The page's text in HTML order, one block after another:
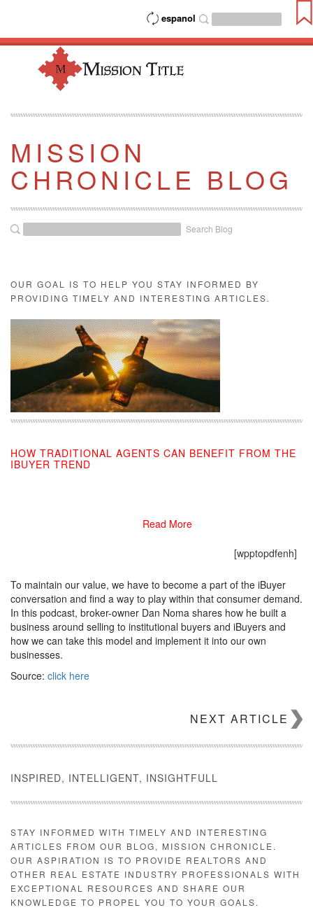
espanol
MISSION
CHRONICLE BLOG
Search Blog
OUR GOAL IS TO HELP YOU STAY INFORMED BY
PROVIDING TIMELY AND INTERESTING ARTICLES.
HOW TRADITIONAL AGENTS CAN BENEFIT FROM THE
IBUYER TREND
[wpptopdfenh]
To maintain our value, we have to become a part of the iBuyer
conversation and find a way to play within that consumer demand.
In this podcast, broker-owner Dan Noma shares how he built a
business around selling to institutional buyers and iBuyers and
how we can take this model and implement it into our own
businesses.
Source: click here
Read More
NEXT ARTICLE
INSPIRED, INTELLIGENT, INSIGHTFULL
STAY INFORMED WITH TIMELY AND INTERESTING
ARTICLES FROM OUR BLOG, MISSION CHRONICLE.
OUR ASPIRATION IS TO PROVIDE REALTORS AND
OTHER REAL ESTATE INDUSTRY PROFESSIONALS WITH
EXCEPTIONAL RESOURCES AND SHARE OUR
KNOWLEDGE TO PROPEL YOU TO YOUR GOALS.